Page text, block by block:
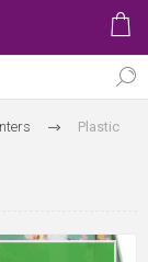
Plastic